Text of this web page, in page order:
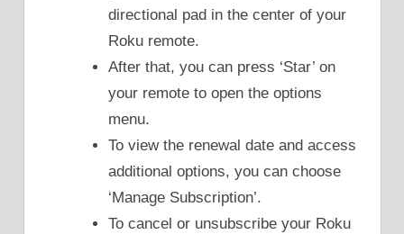
directional pad in the center of your
Roku remote.
After that, you can press ‘Star’ on
your remote to open the options
menu.
To view the renewal date and access
additional options, you can choose
‘Manage Subscription’.
To cancel or unsubscribe your Roku